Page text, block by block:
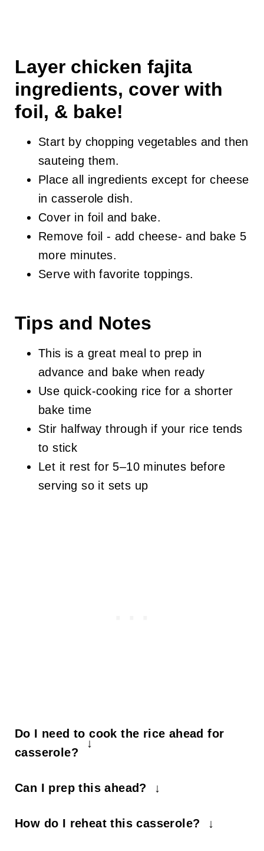
Layer chicken fajita
ingredients, cover with
foil, & bake!
Start by chopping vegetables and then
sauteing them.
Place all ingredients except for cheese
in casserole dish.
Cover in foil and bake.
Remove foil - add cheese- and bake 5
more minutes.
Serve with favorite toppings.
Tips and Notes
This is a great meal to prep in
advance and bake when ready
Use quick-cooking rice for a shorter
bake time
Stir halfway through if your rice tends
to stick
Let it rest for 5–10 minutes before
serving so it sets up
Do I need to cook the rice ahead for
casserole?
cooks the rice while it bakes.
Can I prep this ahead?
or even put everything in a casserole
How do I reheat this casserole?